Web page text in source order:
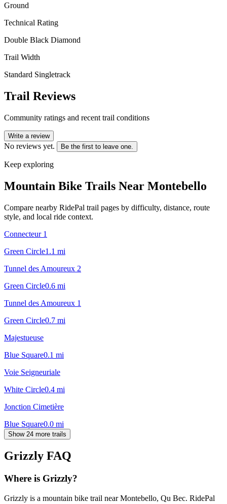
Ground
Technical Rating
Double Black Diamond
Trail Width
Standard Singletrack
Trail Reviews
Community ratings and recent trail conditions
Write a review
No reviews yet. Be the first to leave one.
Keep exploring
Mountain Bike Trails Near Montebello
Compare nearby RidePal trail pages by difficulty, distance, route
style, and local ride context.
Connecteur 1
Green Circle1.1 mi
Tunnel des Amoureux 2
Green Circle0.6 mi
Tunnel des Amoureux 1
Green Circle0.7 mi
Majestueuse
Blue Square0.1 mi
Voie Seigneuriale
White Circle0.4 mi
Jonction Cimetière
Blue Square0.0 mi
Show 24 more trails
Grizzly FAQ
Where is Grizzly?
Grizzly is a mountain bike trail near Montebello, Qu Bec. RidePal